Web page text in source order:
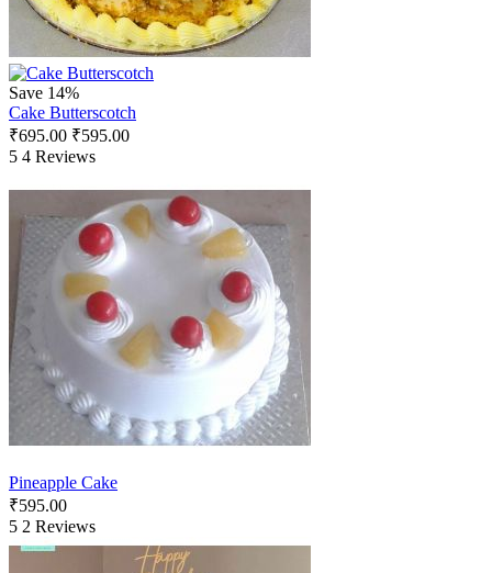
Save 14%
Cake Butterscotch
₹695.00 ₹595.00
5 4 Reviews
Pineapple Cake
₹595.00
5 2 Reviews